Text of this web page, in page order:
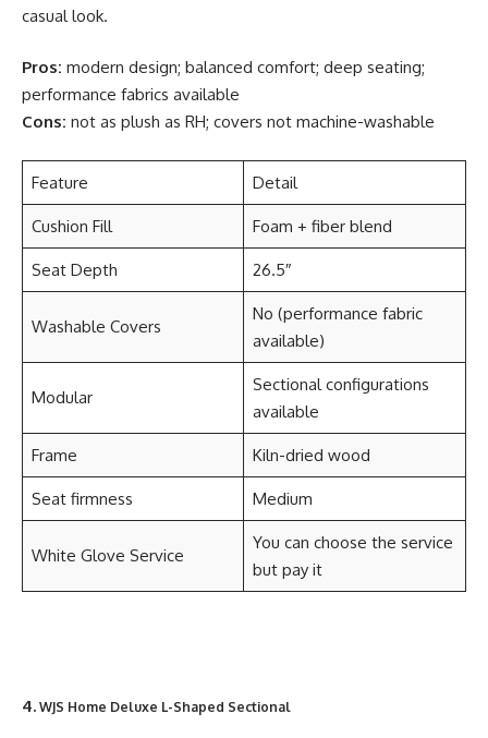
casual look.
Pros: modern design; balanced comfort; deep seating;
performance fabrics available
Cons: not as plush as RH; covers not machine-washable
Feature Detail
Cushion Fill Foam + fiber blend
Seat Depth 26.5″
Washable Covers
No (performance fabric
available)
Modular
Sectional configurations
available
Frame Kiln-dried wood
Seat firmness Medium
White Glove Service
You can choose the service
but pay it
4. WJS Home Deluxe L-Shaped Sectional